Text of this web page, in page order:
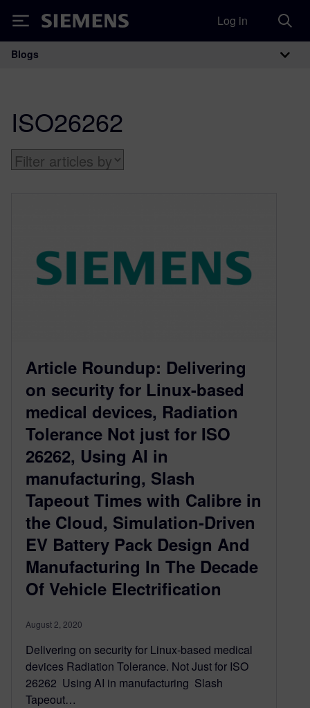
Siemens Log in
Main Navigation
Blogs
ISO26262
Article Roundup: Delivering
on security for Linux-based
medical devices, Radiation
Tolerance Not just for ISO
26262, Using AI in
manufacturing, Slash
Tapeout Times with Calibre in
the Cloud, Simulation-Driven
EV Battery Pack Design And
Manufacturing In The Decade
Of Vehicle Electrification
August 2, 2020
Delivering on security for Linux-based medical
devices Radiation Tolerance. Not Just for ISO
26262 Using AI in manufacturing Slash
Tapeout…